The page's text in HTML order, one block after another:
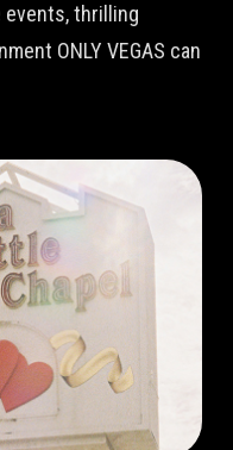
events, thrilling
ONLY VEGAS can